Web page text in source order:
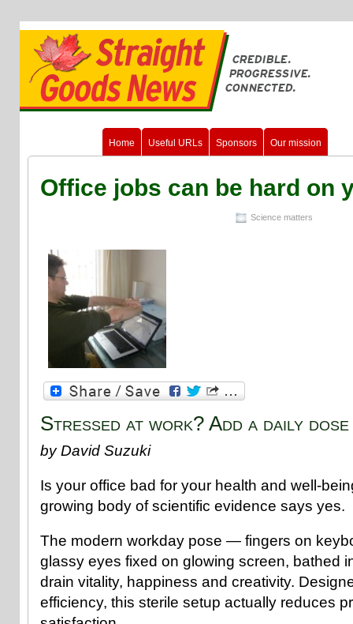
Home Useful URLs Sponsors Our mission
Office jobs can be hard on
Science matters
Stressed at work? Add a daily
by David Suzuki
Is your office bad for your health and well-
growing body of scientific evidence says yes.
The modern workday pose — fingers on
glassy eyes fixed on glowing screen, bathed
drain vitality, happiness and creativity.
efficiency, this sterile setup actually reduces